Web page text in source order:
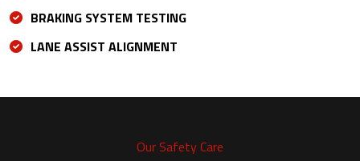
BRAKING SYSTEM TESTING
LANE ASSIST ALIGNMENT
Our Safety Care